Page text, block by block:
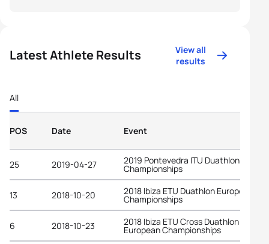
Latest Athlete Results
View all
results
All
POS Date Event
25 2019-04-27 2019 Pontevedra ITU Duathlon World
Championships
13 2018-10-20 2018 Ibiza ETU Duathlon European
Championships
6 2018-10-23 2018 Ibiza ETU Cross Duathlon
European Championships